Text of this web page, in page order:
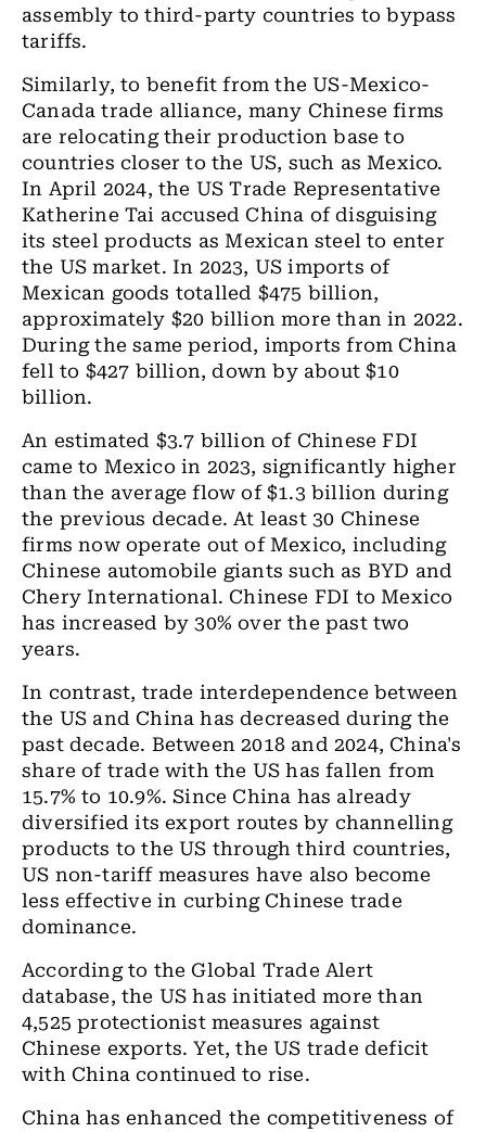
assembly to third-party countries to bypass
tariffs.
Similarly, to benefit from the US-Mexico-
Canada trade alliance, many Chinese firms
are relocating their production base to
countries closer to the US, such as Mexico.
In April 2024, the US Trade Representative
Katherine Tai accused China of disguising
its steel products as Mexican steel to enter
the US market. In 2023, US imports of
Mexican goods totalled $475 billion,
approximately $20 billion more than in 2022.
During the same period, imports from China
fell to $427 billion, down by about $10
billion.
An estimated $3.7 billion of Chinese FDI
came to Mexico in 2023, significantly higher
than the average flow of $1.3 billion during
the previous decade. At least 30 Chinese
firms now operate out of Mexico, including
Chinese automobile giants such as BYD and
Chery International. Chinese FDI to Mexico
has increased by 30% over the past two
years.
In contrast, trade interdependence between
the US and China has decreased during the
past decade. Between 2018 and 2024, China's
share of trade with the US has fallen from
15.7% to 10.9%. Since China has already
diversified its export routes by channelling
products to the US through third countries,
US non-tariff measures have also become
less effective in curbing Chinese trade
dominance.
According to the Global Trade Alert
database, the US has initiated more than
4,525 protectionist measures against
Chinese exports. Yet, the US trade deficit
with China continued to rise.
China has enhanced the competitiveness of